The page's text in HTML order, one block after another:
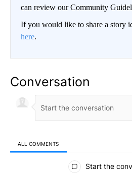
can review our Community
If you would like to share a story
here.
Conversation
ALL COMMENTS
All Comments
Start the